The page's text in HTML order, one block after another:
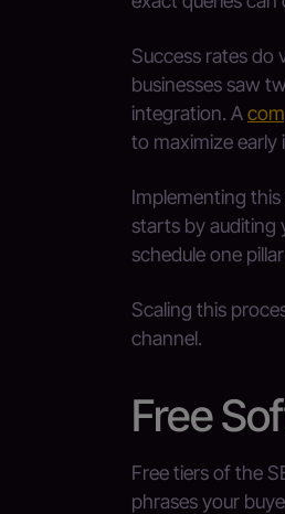
Success rates do
businesses saw
integration. A
to maximize early
Implementing
starts by auditing
schedule one
Scaling this
channel.
Free
Free tiers of the
phrases your